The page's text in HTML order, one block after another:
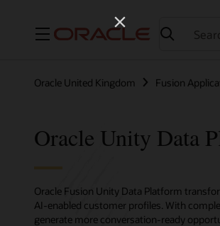
Menu
Oracle United Kingdom Fusion
Oracle Unity Data
Oracle Fusion Unity Data Platform
AI-enabled customer profiles. With
generate more conversation-ready